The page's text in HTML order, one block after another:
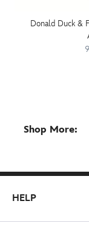
Donald Duck &
Shop More:
HELP